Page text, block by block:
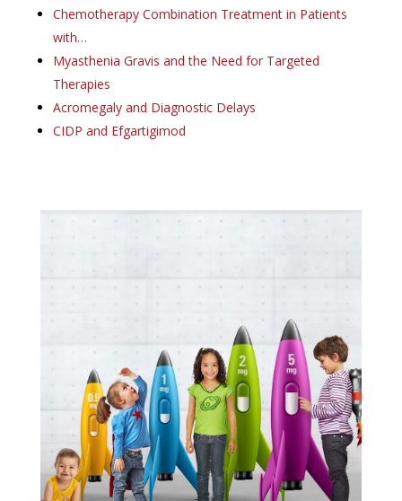
Chemotherapy Combination Treatment in Patients
with…
Myasthenia Gravis and the Need for Targeted
Therapies
Acromegaly and Diagnostic Delays
CIDP and Efgartigimod